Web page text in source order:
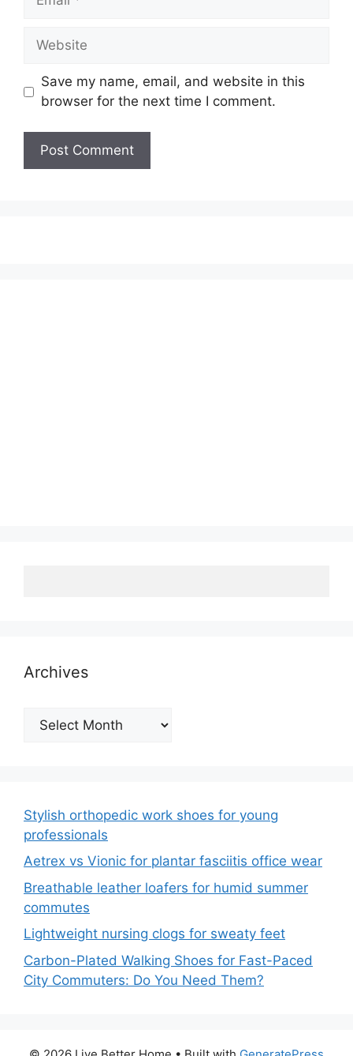
Website
Save my name, email, and website in this
browser for the next time I comment.
Archives
Archives
Stylish orthopedic work shoes for young
professionals
Aetrex vs Vionic for plantar fasciitis office wear
Breathable leather loafers for humid summer
commutes
Lightweight nursing clogs for sweaty feet
Carbon-Plated Walking Shoes for Fast-Paced
City Commuters: Do You Need Them?